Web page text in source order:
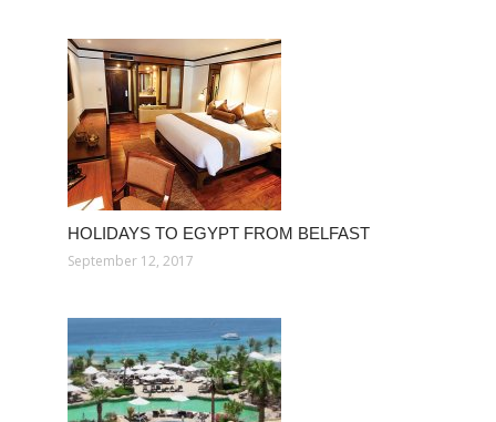
HOLIDAYS TO EGYPT FROM BELFAST
September 12, 2017